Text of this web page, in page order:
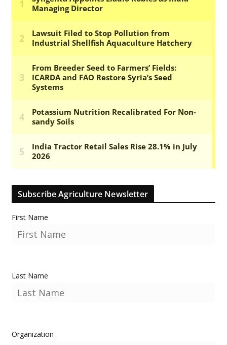
Subscribe Agriculture Newsletter
First Name
Last Name
Organization